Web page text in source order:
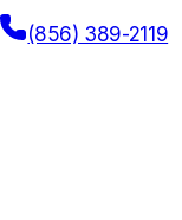
(856) 389-2119